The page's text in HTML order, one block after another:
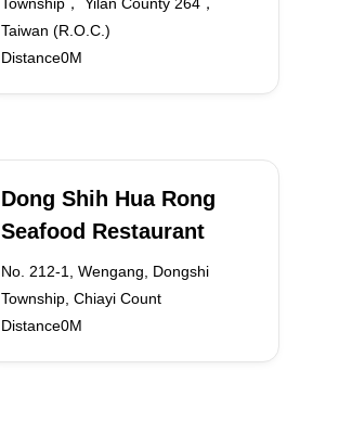
Taiwan (R.O.C.)
Distance0M
Dong Shih Hua Rong
Seafood Restaurant
No. 212-1, Wengang, Dongshi
Township, Chiayi Count
Distance0M